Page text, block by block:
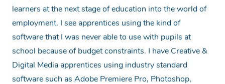
learners at the next stage of education into the world of
employment. I see apprentices using the kind of
software that I was never able to use with pupils at
school because of budget constraints. I have Creative &
Digital Media apprentices using industry standard
software such as Adobe Premiere Pro, Photoshop,